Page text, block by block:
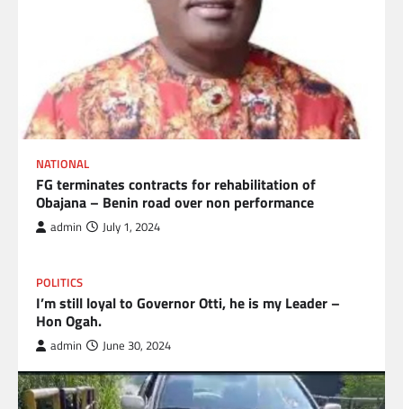
NATIONAL
FG terminates contracts for rehabilitation of
Obajana – Benin road over non performance
admin July 1, 2024
POLITICS
I’m still loyal to Governor Otti, he is my Leader –
Hon Ogah.
admin June 30, 2024